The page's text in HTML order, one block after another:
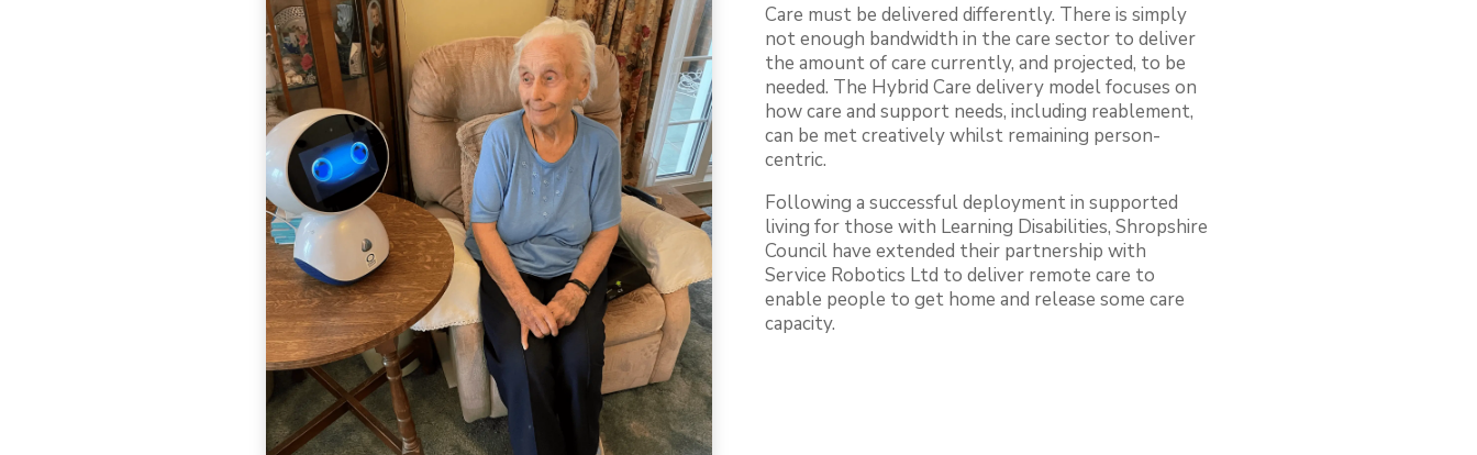
Care must be delivered differently. There is simply
not enough bandwidth in the care sector to deliver
the amount of care currently, and projected, to be
needed. The Hybrid Care delivery model focuses on
how care and support needs, including reablement,
can be met creatively whilst remaining person-
centric.
Following a successful deployment in supported
living for those with Learning Disabilities, Shropshire
Council have extended their partnership with
Service Robotics Ltd to deliver remote care to
enable people to get home and release some care
capacity.